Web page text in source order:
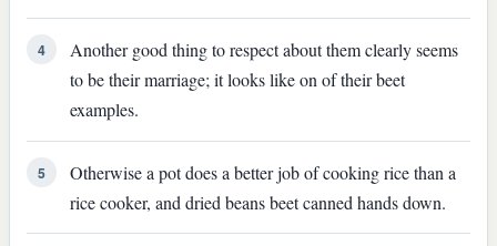
4
Another good thing to respect about them clearly seems
to be their marriage; it looks like on of their beet
examples.
5
Otherwise a pot does a better job of cooking rice than a
rice cooker, and dried beans beet canned hands down.